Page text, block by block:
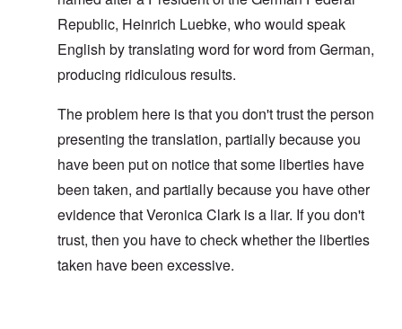
Republic, Heinrich Luebke, who would speak
English by translating word for word from German,
producing ridiculous results.
The problem here is that you don't trust the person
presenting the translation, partially because you
have been put on notice that some liberties have
been taken, and partially because you have other
evidence that Veronica Clark is a liar. If you don't
trust, then you have to check whether the liberties
taken have been excessive.